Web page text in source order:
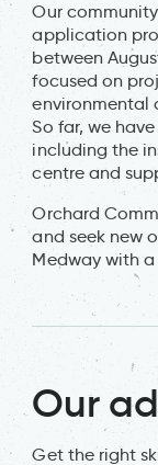
Our
application
between
focused on
environmental
So far, we
including the
centre and
Orchard
and seek new
Medway with
Our
Get the right